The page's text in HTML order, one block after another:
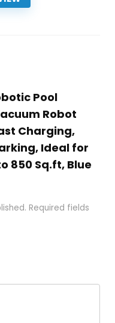
Pool
Robot
Charging,
Ideal for
850 Sq.ft, Blue
Required fields